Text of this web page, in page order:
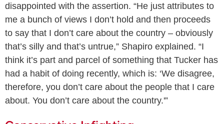
disappointed with the assertion. “He just attributes to
me a bunch of views I don’t hold and then proceeds
to say that I don’t care about the country – obviously
that’s silly and that’s untrue,” Shapiro explained. “I
think it’s part and parcel of something that Tucker has
had a habit of doing recently, which is: ‘We disagree,
therefore, you don’t care about the people that I care
about. You don’t care about the country.'”